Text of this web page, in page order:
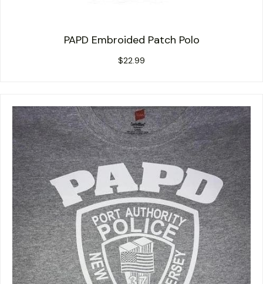
PAPD Embroided Patch Polo
$22.99